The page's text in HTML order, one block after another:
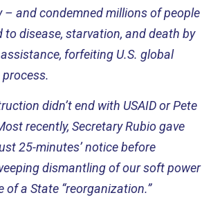
and condemned millions of people
to disease, starvation, and death by
assistance, forfeiting U.S. global
didn’tend with USAID or Pete
recently, Secretary Rubio gave
25-minutes’ notice before
dismantling of our soft power
of a State “reorganization.”